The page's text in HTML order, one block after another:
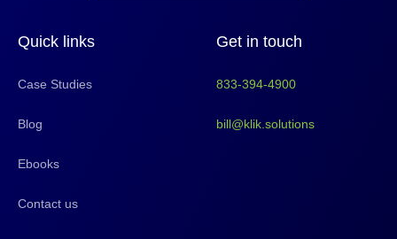
Quick links
Case Studies
Blog
Ebooks
Contact us
Get in touch
833-394-4900
bill@klik.solutions